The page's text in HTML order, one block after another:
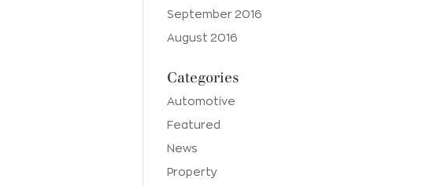
September 2016
August 2016
Categories
Automotive
Featured
News
Property